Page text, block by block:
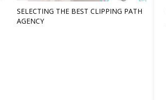
SELECTING THE BEST CLIPPING PATH
AGENCY